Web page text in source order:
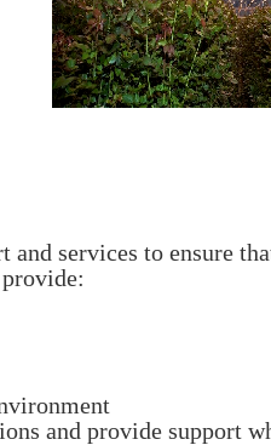
services to ensure
and provide support